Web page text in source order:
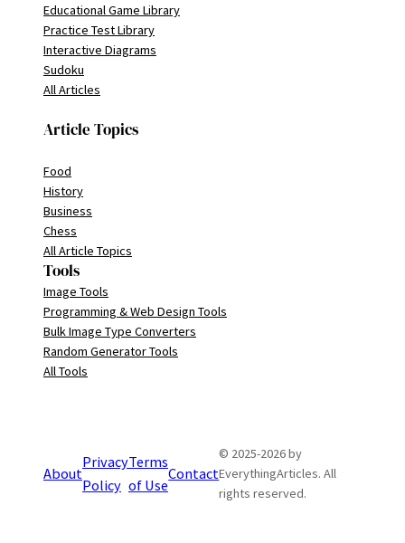
Educational Game Library
Practice Test Library
Interactive Diagrams
Sudoku
All Articles
Article Topics
Food
History
Business
Chess
All Article Topics
Tools
Image Tools
Programming & Web Design Tools
Bulk Image Type Converters
Random Generator Tools
All Tools
About
Privacy
Policy
Terms
of Use
Contact
© 2025-2026 by
EverythingArticles. All
rights reserved.